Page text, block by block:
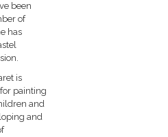
been
of
has
is
painting
and
and